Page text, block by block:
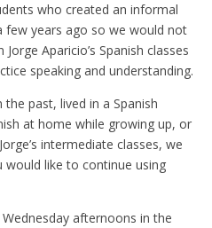
who created an informal
few years ago so we would not
Aparicio’s Spanish classes
speaking and understanding.
past, lived in a Spanish
at home while growing up, or
intermediate classes, we
like to continue using
afternoons in the